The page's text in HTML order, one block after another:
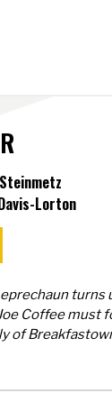
Lorton
turns
Coffee must
of